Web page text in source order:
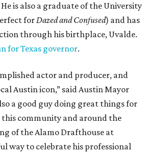
is also a graduate of the University
forDazed and Confused) and has
through his birthplace, Uvalde.
for Texas governor.
actor and producer, and
Austin icon,” said Austin Mayor
a good guy doing great things for
this community and around the
of the Alamo Drafthouse at
way to celebrate his professional